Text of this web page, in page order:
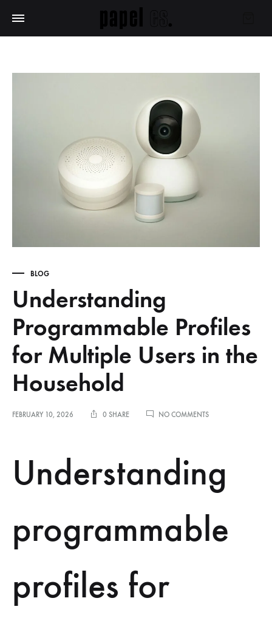
BLOG
Understanding
Programmable Profiles
for Multiple Users in the
Household
FEBRUARY 10, 2026 0 SHARE NO COMMENTSON
MULTIPLE
USERS
IN
HOUSEHOLD
Understanding
programmable
profiles for